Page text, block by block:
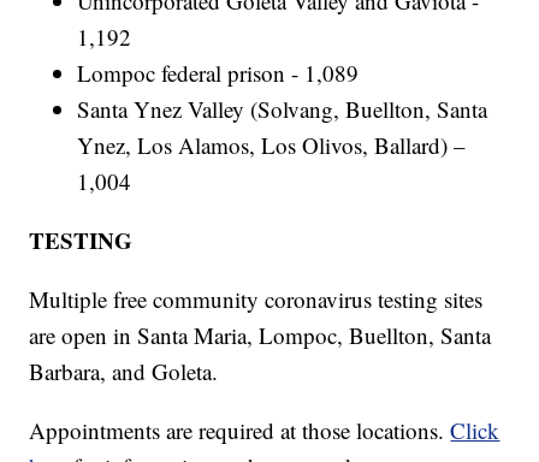
1,192
Lompoc federal prison - 1,089
Santa Ynez Valley (Solvang, Buellton, Santa
Ynez, Los Alamos, Los Olivos, Ballard) –
1,004
TESTING
Multiple free community coronavirus testing sites
are open in Santa Maria, Lompoc, Buellton, Santa
Barbara, and Goleta.
Appointments are required at those locations.Click